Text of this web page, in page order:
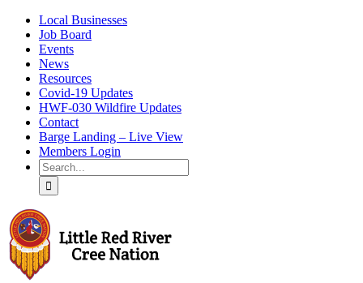
Skip
content
Local Businesses
Job Board
Events
News
Resources
Covid-19 Updates
HWF-030 Wildfire Updates
Contact
Barge Landing – Live View
Members Login
Search
for: